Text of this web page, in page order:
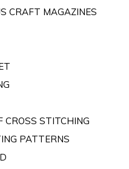
CRAFT MAGAZINES
CROSS STITCHING
PATTERNS